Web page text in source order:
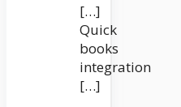
[…]
Quick
books
integration
[…]